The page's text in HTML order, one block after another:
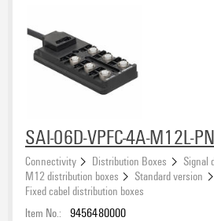
SAI-06D-VPFC-4A-M12L-
Connectivity Distribution Boxes
Signal
M12 distribution boxes
Standard version
Fixed cabel distribution boxes
Item No.: 9456480000